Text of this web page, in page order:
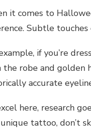
it comes to
Subtle
if you’re
robe and golden
accurate
here, research
tattoo, don’t